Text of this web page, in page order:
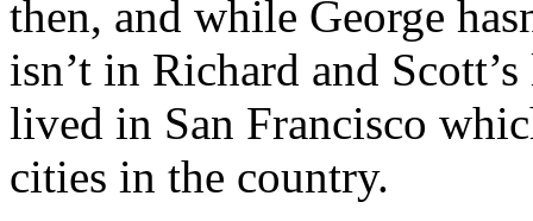
then, and while George
isn’t in Richard and
lived in San Francisco
cities in the country.